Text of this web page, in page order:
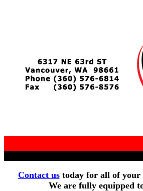
Contact ustoday for all of your
We are fully equipped